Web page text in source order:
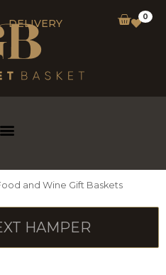
DELIVERY
0
and Wine Gift Baskets